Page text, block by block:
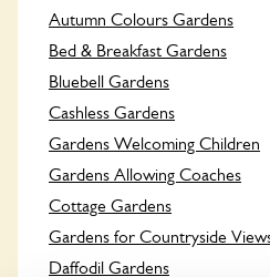
Autumn Colours Gardens
Bed & Breakfast Gardens
Bluebell Gardens
Cashless Gardens
Gardens Welcoming Children
Gardens Allowing Coaches
Cottage Gardens
Gardens for Countryside
Daffodil Gardens